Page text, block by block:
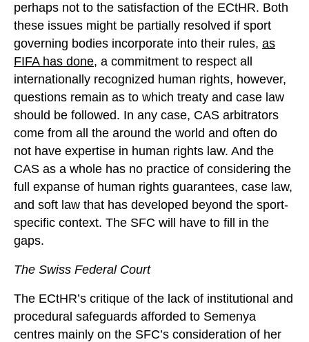
perhaps not to the satisfaction of the ECtHR. Both
these issues might be partially resolved if sport
governing bodies incorporate into their rules, as
FIFA has done, a commitment to respect all
internationally recognized human rights, however,
questions remain as to which treaty and case law
should be followed. In any case, CAS arbitrators
come from all the around the world and often do
not have expertise in human rights law. And the
CAS as a whole has no practice of considering the
full expanse of human rights guarantees, case law,
and soft law that has developed beyond the sport-
specific context. The SFC will have to fill in the
gaps.
The Swiss Federal Court
The ECtHR’s critique of the lack of institutional and
procedural safeguards afforded to Semenya
centres mainly on the SFC’s consideration of her